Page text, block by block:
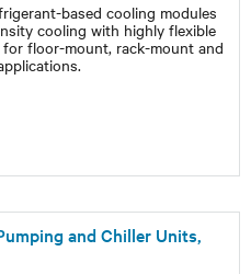
based cooling modules
cooling with highly flexible
floor-mount, rack-mount and
and Chiller Units,